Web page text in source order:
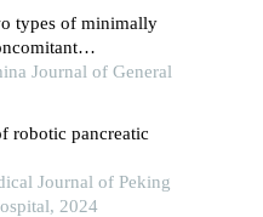
types of minimally
Journal of General
robotic pancreatic
Journal of Peking
2024